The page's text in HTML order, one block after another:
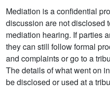
Mediation is a confidential
discussion are not disclosed
mediation hearing. If parties
they can still follow formal
and complaints or go to a
The details of what went on
be disclosed or used at a